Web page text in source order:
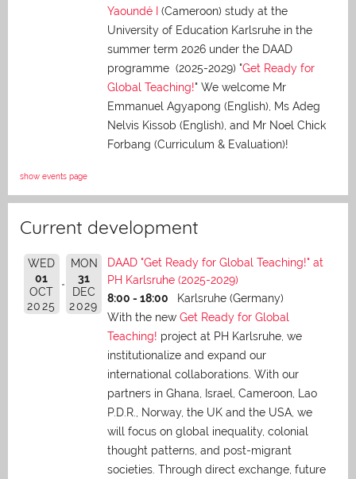
Yaoundé I
(Cameroon) study at the
University of Education Karlsruhe in the
summer term 2026 under the DAAD
programme (2025-2029) "Get Ready for
Global Teaching!" We welcome Mr
Emmanuel Agyapong (English), Ms Adeg
Nelvis Kissob (English), and Mr Noel Chick
Forbang (Curriculum & Evaluation)!
show events page
Current development
WED
01
OCT
2025
MON
31
DEC
2029
DAAD "Get Ready for Global Teaching!" at
PH Karlsruhe (2025-2029)
8:00 - 18:00
Karlsruhe (Germany)
With the new Get Ready for Global
Teaching! project at PH Karlsruhe, we
institutionalize and expand our
international collaborations. With our
partners in Ghana, Israel, Cameroon, Lao
P.D.R., Norway, the UK and the USA, we
will focus on global inequality, colonial
thought patterns, and post-migrant
societies. Through direct exchange, future